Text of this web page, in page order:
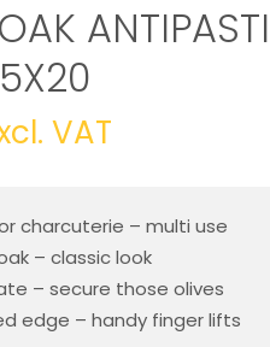
VAT
charcuterie – multi use
– classic look
– secure those olives
edge – handy finger lifts